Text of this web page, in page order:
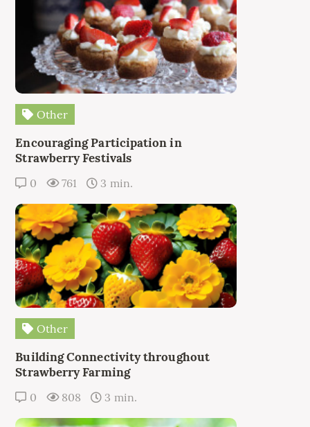
Other
Encouraging Participation in
Strawberry Festivals
0 761 3 min.
Other
Building Connectivity throughout
Strawberry Farming
0 808 3 min.